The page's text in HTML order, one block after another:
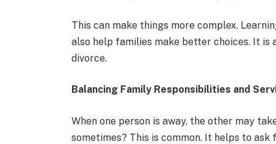
This can make things more complex.
also help families make better choices. It
divorce.
Balancing Family Responsibilities and
When one person is away, the other may
sometimes? This is common. It helps to